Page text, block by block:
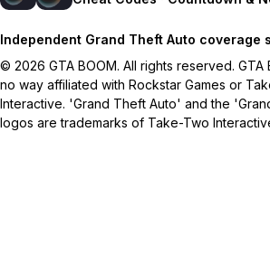
Independent Grand Theft Auto coverage
© 2026 GTA BOOM. All rights reserved. GTA
no way affiliated with Rockstar Games or
Interactive. 'Grand Theft Auto' and the
logos are trademarks of Take-Two